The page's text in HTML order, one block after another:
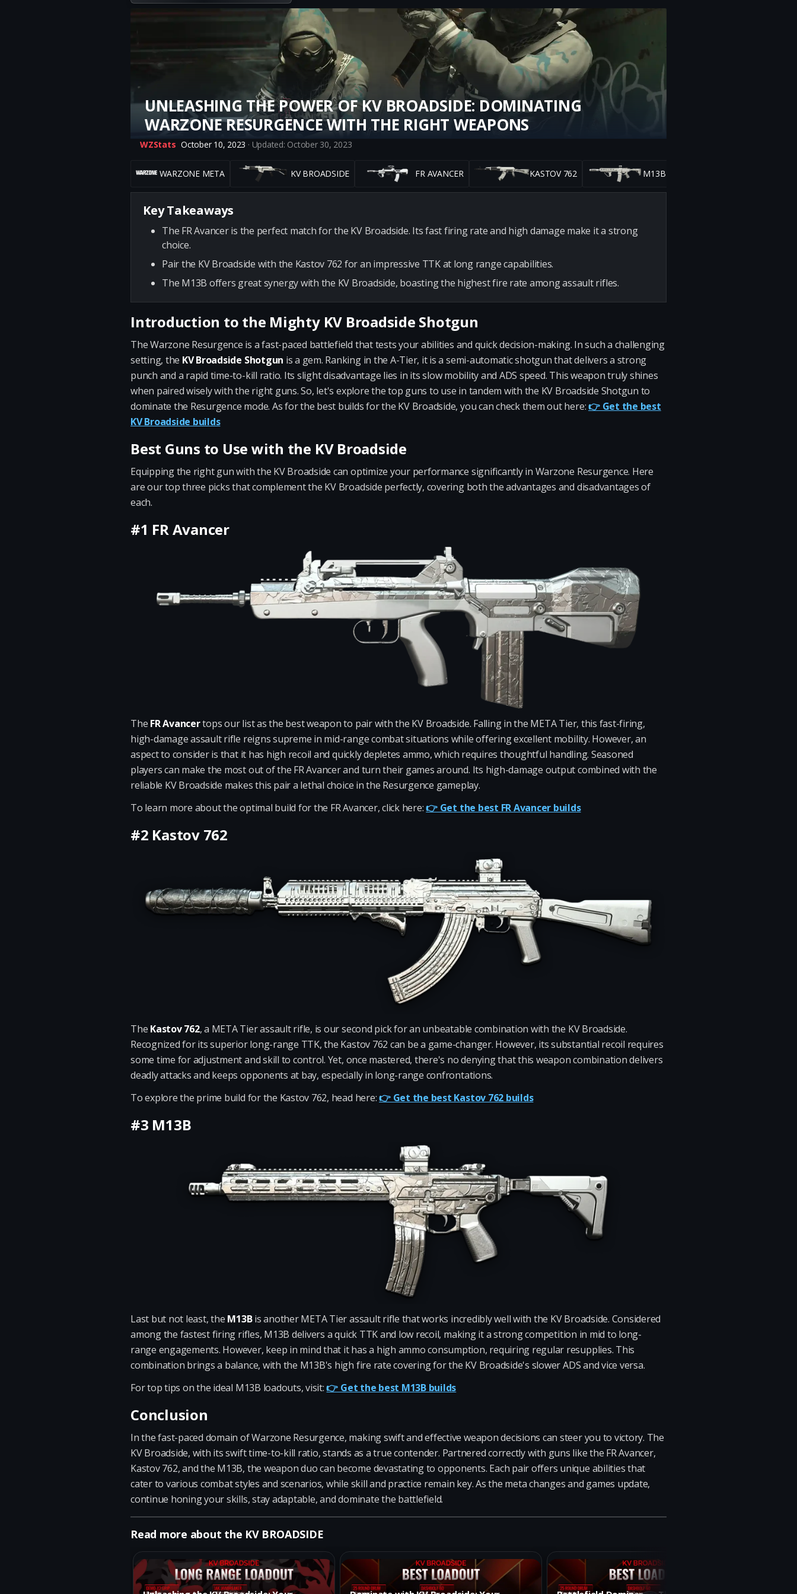
UNLEASHING THE POWER OF KV BROADSIDE: DOMINATING
WARZONE RESURGENCE WITH THE RIGHT WEAPONS
WZStats October 10, 2023 · Updated: October 30, 2023
WARZONE META KV BROADSIDE FR AVANCER KASTOV 762 M13B
Key Takeaways
The FR Avancer is the perfect match for the KV Broadside. Its fast firing rate and high damage make it a strong
choice.
Pair the KV Broadside with the Kastov 762 for an impressive TTK at long range capabilities.
The M13B offers great synergy with the KV Broadside, boasting the highest fire rate among assault rifles.
Introduction to the Mighty KV Broadside Shotgun
The Warzone Resurgence is a fast-paced battlefield that tests your abilities and quick decision-making. In such a challenging
setting, the KV Broadside Shotgun is a gem. Ranking in the A-Tier, it is a semi-automatic shotgun that delivers a strong
punch and a rapid time-to-kill ratio. Its slight disadvantage lies in its slow mobility and ADS speed. This weapon truly shines
when paired wisely with the right guns. So, let's explore the top guns to use in tandem with the KV Broadside Shotgun to
dominate the Resurgence mode. As for the best builds for the KV Broadside, you can check them out here:👉 Get the best
KV Broadside builds
Best Guns to Use with the KV Broadside
Equipping the right gun with the KV Broadside can optimize your performance significantly in Warzone Resurgence. Here
are our top three picks that complement the KV Broadside perfectly, covering both the advantages and disadvantages of
each.
#1 FR Avancer
The FR Avancertops our list as the best weapon to pair with the KV Broadside. Falling in the META Tier, this fast-firing,
high-damage assault rifle reigns supreme in mid-range combat situations while offering excellent mobility. However, an
aspect to consider is that it has high recoil and quickly depletes ammo, which requires thoughtful handling. Seasoned
players can make the most out of the FR Avancer and turn their games around. Its high-damage output combined with the
reliable KV Broadside makes this pair a lethal choice in the Resurgence gameplay.
To learn more about the optimal build for the FR Avancer, click here:👉 Get the best FR Avancer builds
#2 Kastov 762
The Kastov 762, a META Tier assault rifle, is our second pick for an unbeatable combination with the KV Broadside.
Recognized for its superior long-range TTK, the Kastov 762 can be a game-changer. However, its substantial recoil requires
some time for adjustment and skill to control. Yet, once mastered, there's no denying that this weapon combination delivers
deadly attacks and keeps opponents at bay, especially in long-range confrontations.
To explore the prime build for the Kastov 762, head here:👉 Get the best Kastov 762 builds
#3 M13B
Last but not least, the M13Bis another META Tier assault rifle that works incredibly well with the KV Broadside. Considered
among the fastest firing rifles, M13B delivers a quick TTK and low recoil, making it a strong competition in mid to long-
range engagements. However, keep in mind that it has a high ammo consumption, requiring regular resupplies. This
combination brings a balance, with the M13B's high fire rate covering for the KV Broadside's slower ADS and vice versa.
For top tips on the ideal M13B loadouts, visit:👉 Get the best M13B builds
Conclusion
In the fast-paced domain of Warzone Resurgence, making swift and effective weapon decisions can steer you to victory. The
KV Broadside, with its swift time-to-kill ratio, stands as a true contender. Partnered correctly with guns like the FR Avancer,
Kastov 762, and the M13B, the weapon duo can become devastating to opponents. Each pair offers unique abilities that
cater to various combat styles and scenarios, while skill and practice remain key. As the meta changes and games update,
continue honing your skills, stay adaptable, and dominate the battlefield.
Read more about the KV BROADSIDE